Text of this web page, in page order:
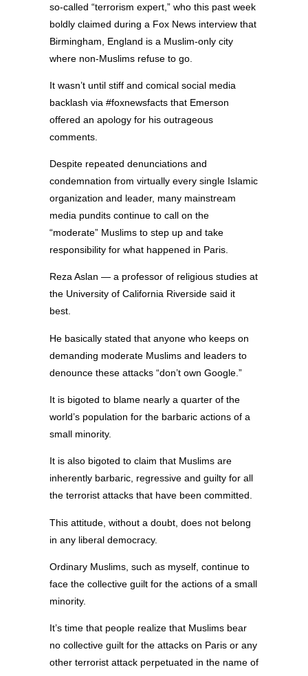
so-called “terrorism expert,” who this past week
boldly claimed during a Fox News interview that
Birmingham, England is a Muslim-only city
where non-Muslims refuse to go.
It wasn’t until stiff and comical social media
backlash via #foxnewsfacts that Emerson
offered an apology for his outrageous
comments.
Despite repeated denunciations and
condemnation from virtually every single Islamic
organization and leader, many mainstream
media pundits continue to call on the
“moderate” Muslims to step up and take
responsibility for what happened in Paris.
Reza Aslan — a professor of religious studies at
the University of California Riverside said it
best.
He basically stated that anyone who keeps on
demanding moderate Muslims and leaders to
denounce these attacks “don’t own Google.”
It is bigoted to blame nearly a quarter of the
world’s population for the barbaric actions of a
small minority.
It is also bigoted to claim that Muslims are
inherently barbaric, regressive and guilty for all
the terrorist attacks that have been committed.
This attitude, without a doubt, does not belong
in any liberal democracy.
Ordinary Muslims, such as myself, continue to
face the collective guilt for the actions of a small
minority.
It’s time that people realize that Muslims bear
no collective guilt for the attacks on Paris or any
other terrorist attack perpetuated in the name of